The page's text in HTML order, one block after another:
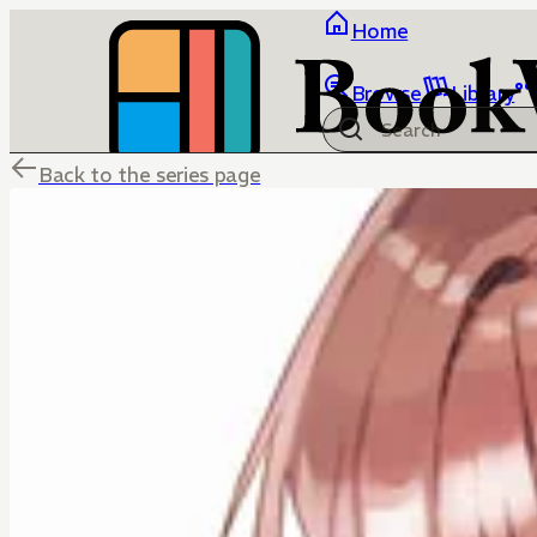
Home
Browse Library
Back to the series page